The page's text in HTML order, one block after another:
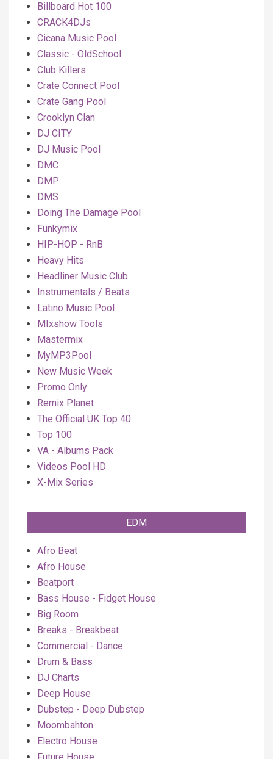
Billboard Hot 100
CRACK4DJs
Cicana Music Pool
Classic - OldSchool
Club Killers
Crate Connect Pool
Crate Gang Pool
Crooklyn Clan
DJ CITY
DJ Music Pool
DMC
DMP
DMS
Doing The Damage Pool
Funkymix
HIP-HOP - RnB
Heavy Hits
Headliner Music Club
Instrumentals / Beats
Latino Music Pool
MIxshow Tools
Mastermix
MyMP3Pool
New Music Week
Promo Only
Remix Planet
The Official UK Top 40
Top 100
VA - Albums Pack
Videos Pool HD
X-Mix Series
EDM
Afro Beat
Afro House
Beatport
Bass House - Fidget House
Big Room
Breaks - Breakbeat
Commercial - Dance
Drum & Bass
DJ Charts
Deep House
Dubstep - Deep Dubstep
Moombahton
Electro House